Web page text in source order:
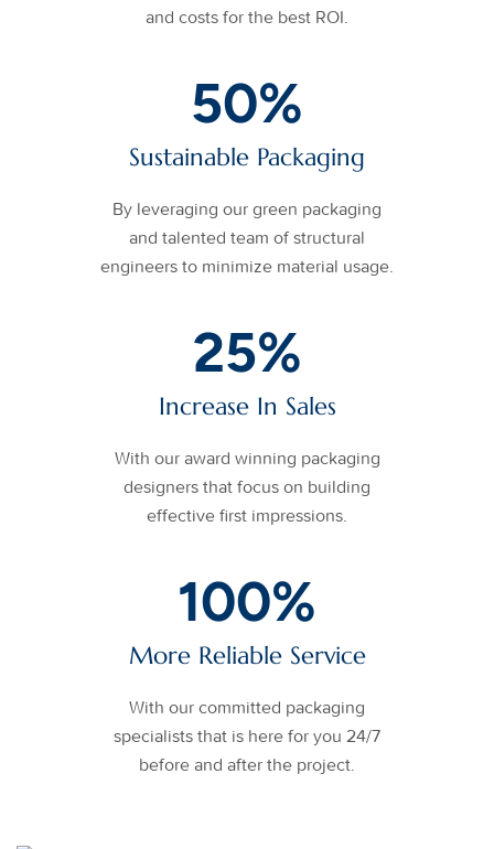
and costs for the best ROI.
Sustainable Packaging
50%
By leveraging our green packaging
and talented team of structural
engineers to minimize material usage.
Increase In Sales
25%
With our award winning packaging
designers that focus on building
effective first impressions.
More Reliable Service
100%
With our committed packaging
specialists that is here for you 24/7
before and after the project.